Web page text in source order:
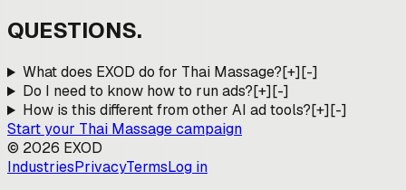
QUESTIONS.
What does EXOD do for Thai Massage?[+][-]
Do I need to know how to run ads?[+][-]
How is this different from other AI ad tools?[+][-]
Start your Thai Massagecampaign
© 2026 EXOD
IndustriesPrivacyTermsLog in